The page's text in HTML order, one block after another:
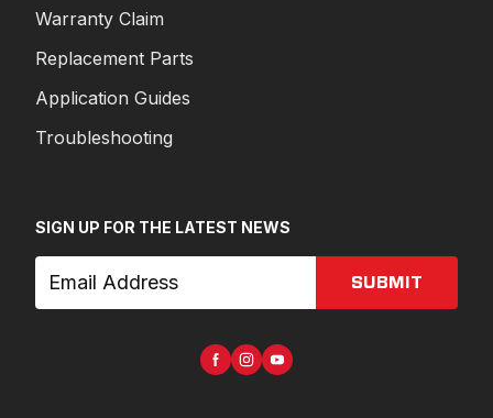
Warranty Claim
Replacement Parts
Application Guides
Troubleshooting
SIGN UP FOR THE LATEST NEWS
SUBMIT